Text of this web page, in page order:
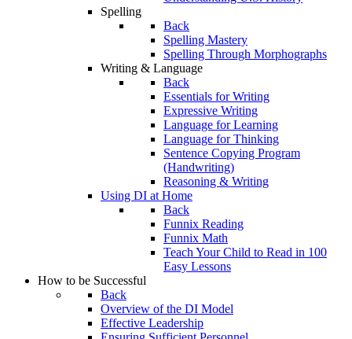
Spelling
Back
Spelling Mastery
Spelling Through Morphographs
Writing & Language
Back
Essentials for Writing
Expressive Writing
Language for Learning
Language for Thinking
Sentence Copying Program
(Handwriting)
Reasoning & Writing
Using DI at Home
Back
Funnix Reading
Funnix Math
Teach Your Child to Read in 100
Easy Lessons
How to be Successful
Back
Overview of the DI Model
Effective Leadership